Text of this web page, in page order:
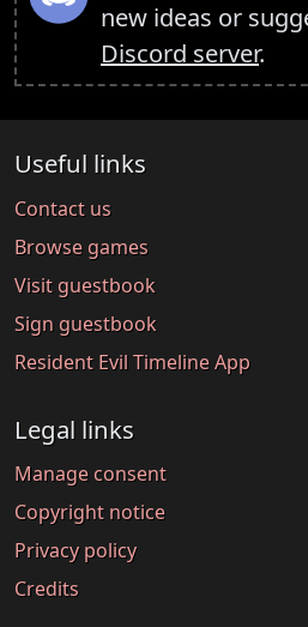
new ideas or
Discord server.
Useful links
Contact us
Browse games
Visit guestbook
Sign guestbook
Resident Evil Timeline App
Legal links
Manage consent
Copyright notice
Privacy policy
Credits